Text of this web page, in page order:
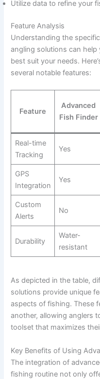
Utilize data to refine your
Feature Analysis
Understanding the
angling solutions can
best suit your needs.
several notable features:
Feature
Advanced
Fish Finder
Real-time
Tracking
Yes
GPS
Integration
Yes
Custom
Alerts
No
Durability
Water-
resistant
As depicted in the table,
solutions provide unique
aspects of fishing. These
another, allowing anglers
toolset that maximizes
Key Benefits of Using
The integration of
fishing routine not only